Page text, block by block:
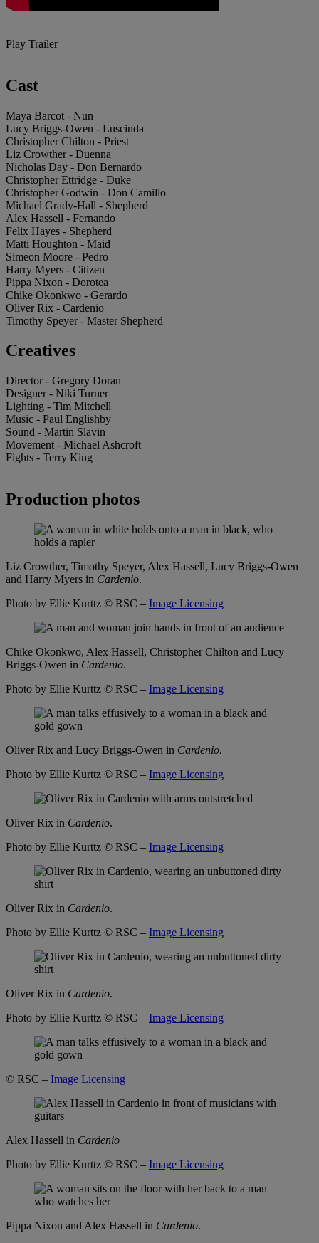
Play Trailer
Cast
Maya Barcot - Nun
Lucy Briggs-Owen - Luscinda
Christopher Chilton - Priest
Liz Crowther - Duenna
Nicholas Day - Don Bernardo
Christopher Ettridge - Duke
Christopher Godwin - Don Camillo
Michael Grady-Hall - Shepherd
Alex Hassell - Fernando
Felix Hayes - Shepherd
Matti Houghton - Maid
Simeon Moore - Pedro
Harry Myers - Citizen
Pippa Nixon - Dorotea
Chike Okonkwo - Gerardo
Oliver Rix - Cardenio
Timothy Speyer - Master Shepherd
Creatives
Director - Gregory Doran
Designer - Niki Turner
Lighting - Tim Mitchell
Music - Paul Englishby
Sound - Martin Slavin
Movement - Michael Ashcroft
Fights - Terry King
Production photos
Liz Crowther, Timothy Speyer, Alex Hassell, Lucy Briggs-Owen
and Harry Myers in Cardenio.
Photo by Ellie Kurttz © RSC – Image Licensing
Chike Okonkwo, Alex Hassell, Christopher Chilton and Lucy
Briggs-Owen in Cardenio.
Photo by Ellie Kurttz © RSC – Image Licensing
Oliver Rix and Lucy Briggs-Owen in Cardenio.
Photo by Ellie Kurttz © RSC – Image Licensing
Oliver Rix in Cardenio.
Photo by Ellie Kurttz © RSC – Image Licensing
Oliver Rix in Cardenio.
Photo by Ellie Kurttz © RSC – Image Licensing
Oliver Rix in Cardenio.
Photo by Ellie Kurttz © RSC – Image Licensing
© RSC – Image Licensing
Alex Hassell in Cardenio
Photo by Ellie Kurttz © RSC – Image Licensing
Pippa Nixon and Alex Hassell in Cardenio.